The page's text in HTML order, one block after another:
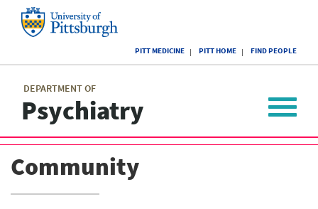
of
Pittsburgh
PITT MEDICINE PITT HOME FIND PEOPLE
DEPARTMENT OF
Psychiatry
menu
Toggle
Community